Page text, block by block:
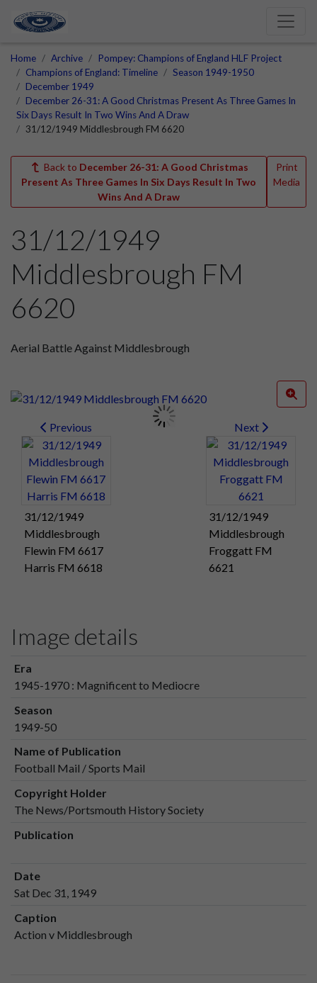
Home Archive
Pompey: Champions of England HLF Project
Champions of England: Timeline
Season 1949-1950
December 1949
December 26-31: A Good Christmas Present As Three Games In
Six Days Result In Two Wins And A Draw
31/12/1949 Middlesbrough FM 6620
Back to December 26-31: A Good Christmas
Present As Three Games In Six Days Result In Two
Wins And A Draw
Print
Media
31/12/1949
Middlesbrough FM
6620
Aerial Battle Against Middlesbrough
Previous
31/12/1949
Middlesbrough
Flewin FM 6617
Harris FM 6618
Next
31/12/1949
Middlesbrough
Froggatt FM
6621
Image details
Era
1945-1970 : Magnificent to Mediocre
Season
1949-50
Name of Publication
Football Mail / Sports Mail
Copyright Holder
The News/Portsmouth History Society
Publication
Date
Sat Dec 31, 1949
Caption
Action v Middlesbrough